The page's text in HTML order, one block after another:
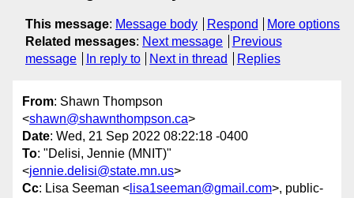
This message: Message body Respond
More options
Related messages: Next message
Previous
message
In reply to Next in thread Replies
From: Shawn Thompson
<shawn@shawnthompson.ca>
Date: Wed, 21 Sep 2022 08:22:18 -0400
To: "Delisi, Jennie (MNIT)"
<jennie.delisi@state.mn.us>
Cc: Lisa Seeman < lisa1seeman@gmail.com>, public-